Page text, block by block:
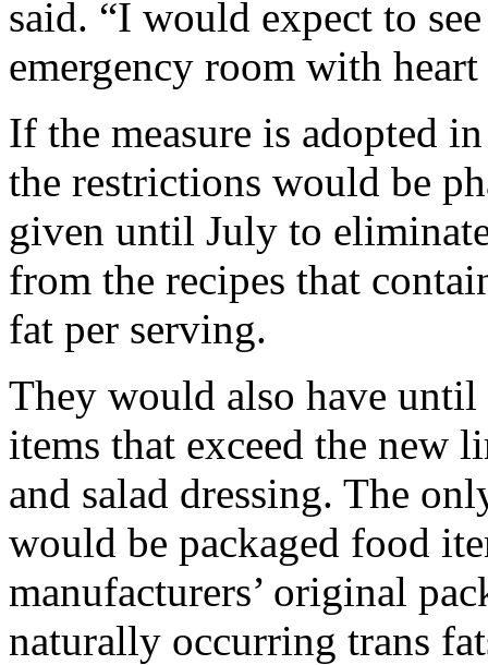
said. “I would expect to
emergency room with
If the measure is adopted
the restrictions would be
given until July to
from the recipes that
fat per serving.
They would also have
items that exceed the new
and salad dressing. The
would be packaged food
manufacturers’ original
naturally occurring trans